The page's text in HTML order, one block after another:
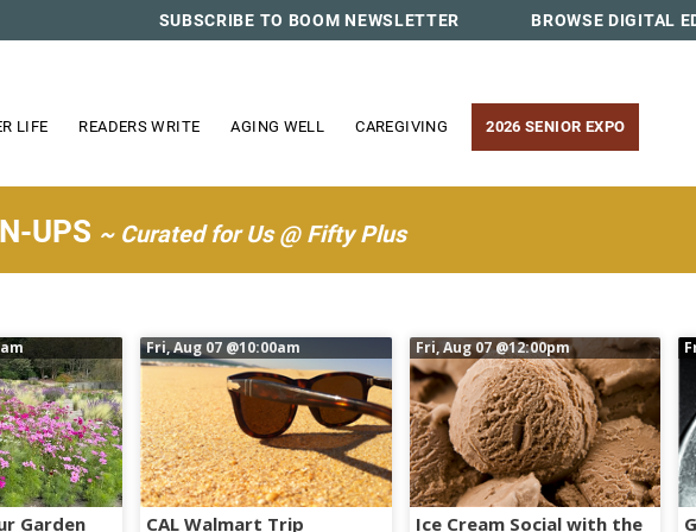
SUBSCRIBE TO BOOM NEWSLETTER BROWSE DIGITAL
LIFE READERS WRITE AGING WELL CAREGIVING 2026 SENIOR EXPO
UPS ~ Curated for Us @ Fifty Plus
Garden
Fri, Aug 07 @10:00am
CAL Walmart Trip
Fri, Aug 07@12:00pm
Ice Cream Social with the